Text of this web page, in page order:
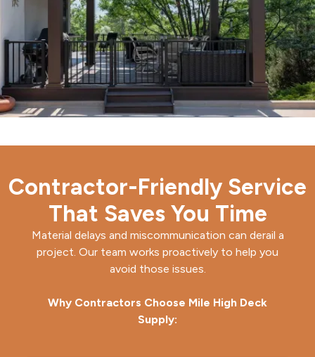
Contractor-Friendly Service
That Saves You Time
Material delays and miscommunication can derail a
project. Our team works proactively to help you
avoid those issues.
Why Contractors Choose Mile High Deck
Supply: